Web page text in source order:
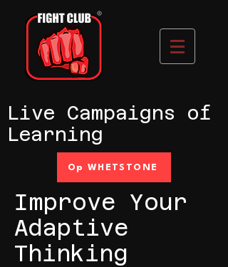
Live Campaigns of
Learning
Op WHETSTONE
Improve Your
Adaptive
Thinking